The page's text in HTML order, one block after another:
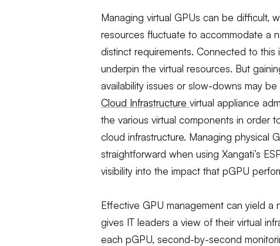
Managing virtual GPUs can be difficult,
resources fluctuate to accommodate a
distinct requirements. Connected to
underpin the virtual resources. But
availability issues or slow-downs may
Cloud Infrastructure virtual appliance
the various virtual components in order
cloud infrastructure. Managing physical
straightforward when using Xangati’s
visibility into the impact that pGPU
Effective GPU management can yield a
gives IT leaders a view of their virtual
each pGPU, second-by-second